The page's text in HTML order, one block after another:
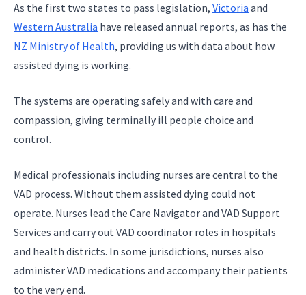
As the first two states to pass legislation, Victoria and
Western Australia have released annual reports, as has the
NZ Ministry of Health, providing us with data about how
assisted dying is working.
The systems are operating safely and with care and
compassion, giving terminally ill people choice and
control.
Medical professionals including nurses are central to the
VAD process. Without them assisted dying could not
operate. Nurses lead the Care Navigator and VAD Support
Services and carry out VAD coordinator roles in hospitals
and health districts. In some jurisdictions, nurses also
administer VAD medications and accompany their patients
to the very end.